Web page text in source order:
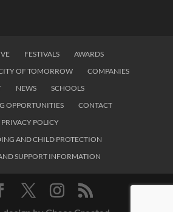
FESTIVALS
AWARDS
OF TOMORROW
COMPANIES
NEWS
SCHOOLS
OPPORTUNITIES
CONTACT
PRIVACY POLICY
AND CHILD PROTECTION
SUPPORT INFORMATION